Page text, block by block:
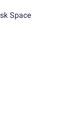
Space